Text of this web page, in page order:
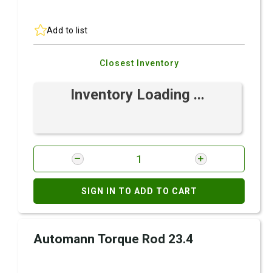
Add to list
Closest Inventory
Inventory Loading ...
SIGN IN TO ADD TO CART
Automann Torque Rod 23.4